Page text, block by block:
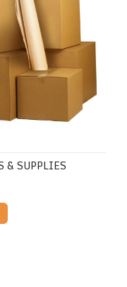
& SUPPLIES